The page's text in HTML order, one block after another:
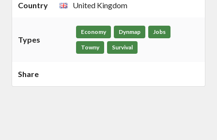
Country United Kingdom
Types
Economy Dynmap Jobs
Towny Survival
Share